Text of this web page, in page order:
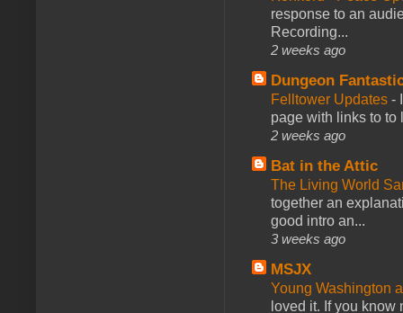
response to an
Recording...
2 weeks ago
Dungeon
Felltower Updates -
page with links to to
2 weeks ago
Bat in the Attic
The Living World
together an
good intro an...
3 weeks ago
MSJX
Young Washington
loved it. If you